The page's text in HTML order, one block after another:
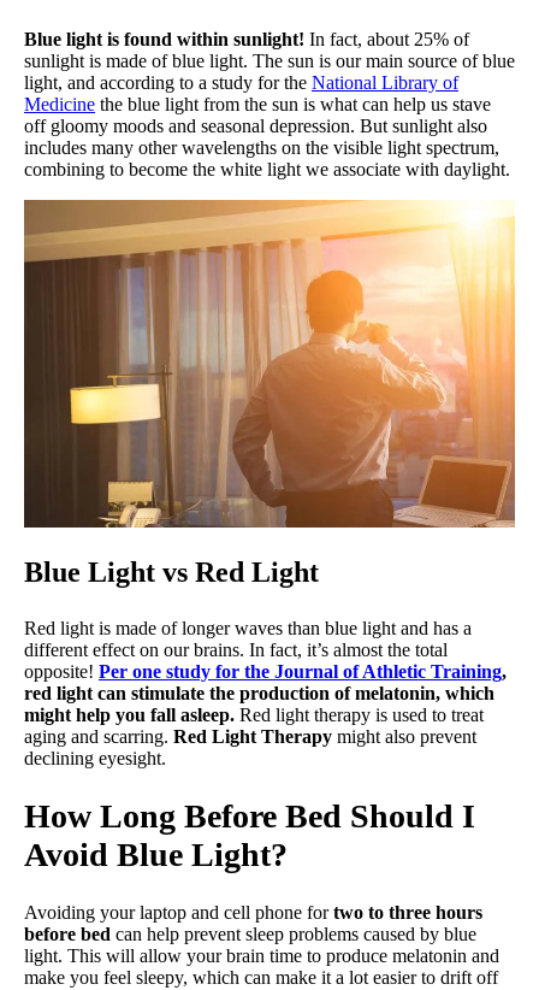
Blue light is found within sunlight! In fact, about 25% of
sunlight is made of blue light. The sun is our main source of blue
light, and according to a study for the National Library of
Medicine the blue light from the sun is what can help us stave
off gloomy moods and seasonal depression. But sunlight also
includes many other wavelengths on the visible light spectrum,
combining to become the white light we associate with daylight.
Blue Light vs Red Light
Red light is made of longer waves than blue light and has a
different effect on our brains. In fact, it’s almost the total
opposite! Per one study for the Journal of Athletic Training,
red light can stimulate the production of melatonin, which
might help you fall asleep. Red light therapy is used to treat
aging and scarring. Red Light Therapy might also prevent
declining eyesight.
How Long Before Bed Should I
Avoid Blue Light?
Avoiding your laptop and cell phone fortwo to three hours
before bed can help prevent sleep problems caused by blue
light. This will allow your brain time to produce melatonin and
make you feel sleepy, which can make it a lot easier to drift off